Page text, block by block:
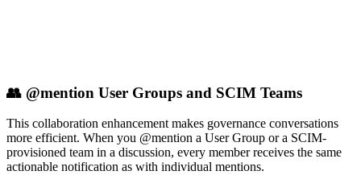
👥 @mention User Groups and SCIM Teams
This collaboration enhancement makes governance conversations
more efficient. When you @mention a User Group or a SCIM-
provisioned team in a discussion, every member receives the same
actionable notification as with individual mentions.